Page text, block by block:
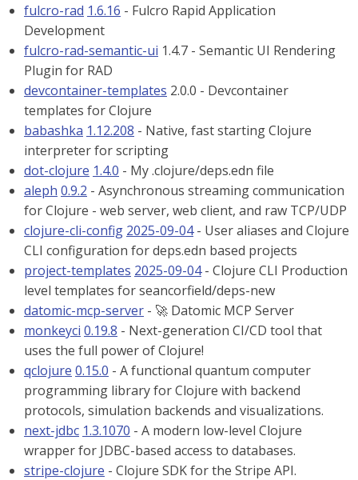
fulcro-rad 1.6.16 - Fulcro Rapid Application
Development
fulcro-rad-semantic-ui 1.4.7 - Semantic UI Rendering
Plugin for RAD
devcontainer-templates 2.0.0 - Devcontainer
templates for Clojure
babashka 1.12.208 - Native, fast starting Clojure
interpreter for scripting
dot-clojure 1.4.0 - My .clojure/deps.edn file
aleph 0.9.2 - Asynchronous streaming communication
for Clojure - web server, web client, and raw TCP/UDP
clojure-cli-config 2025-09-04- User aliases and Clojure
CLI configuration for deps.edn based projects
project-templates 2025-09-04- Clojure CLI Production
level templates for seancorfield/deps-new
datomic-mcp-server - 🚀 Datomic MCP Server
monkeyci 0.19.8 - Next-generation CI/CD tool that
uses the full power of Clojure!
qclojure 0.15.0 - A functional quantum computer
programming library for Clojure with backend
protocols, simulation backends and visualizations.
next-jdbc 1.3.1070 - A modern low-level Clojure
wrapper for JDBC-based access to databases.
stripe-clojure - Clojure SDK for the Stripe API.